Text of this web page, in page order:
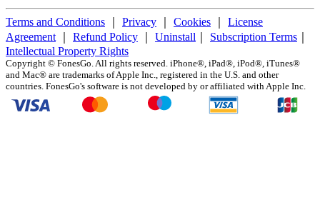
Terms and Conditions Privacy Cookies
License
Agreement
Refund Policy Uninstall Subscription Terms
Intellectual Property Rights
Copyright © FonesGo. All rights reserved. iPhone®, iPad®, iPod®, iTunes®
and Mac® are trademarks of Apple Inc., registered in the U.S. and other
countries. FonesGo's software is not developed by or affiliated with Apple Inc.